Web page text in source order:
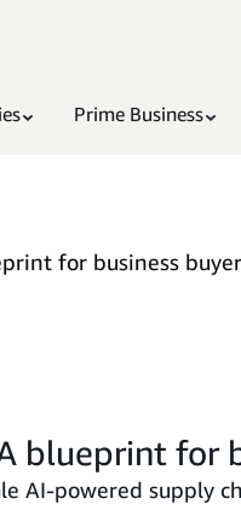
Prime Business
for business
blueprint for
AI-powered supply